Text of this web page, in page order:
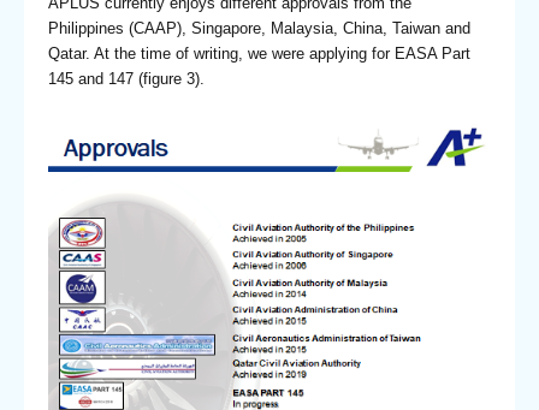
Philippines (CAAP), Singapore, Malaysia, China, Taiwan and
Qatar. At the time of writing, we were applying for EASA Part
145 and 147 (figure 3).